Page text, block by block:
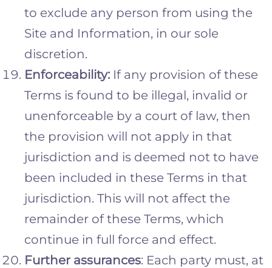
to exclude any person from using the
Site and Information, in our sole
discretion.
Enforceability: If any provision of these
Terms is found to be illegal, invalid or
unenforceable by a court of law, then
the provision will not apply in that
jurisdiction and is deemed not to have
been included in these Terms in that
jurisdiction. This will not affect the
remainder of these Terms, which
continue in full force and effect.
Further assurances: Each party must, at